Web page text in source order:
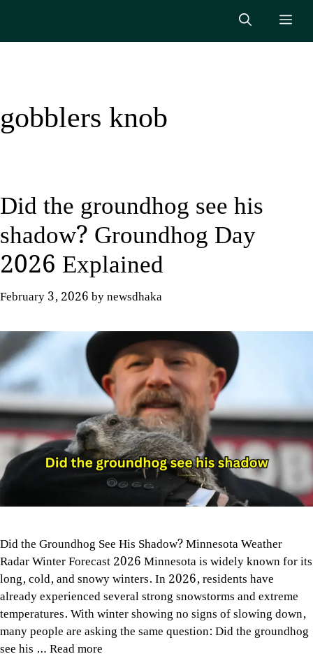
content
gobblers knob
Did the groundhog see his
shadow? Groundhog Day
2026 Explained
February 3, 2026bynewsdhaka
Did the Groundhog See His Shadow? Minnesota Weather
Radar Winter Forecast 2026 Minnesota is widely known for its
long, cold, and snowy winters. In 2026, residents have
already experienced several strong snowstorms and extreme
temperatures. With winter showing no signs of slowing down,
many people are asking the same question: Did the groundhog
see his …Read more